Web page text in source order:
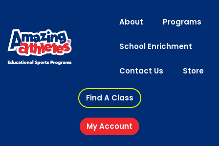
About Programs
School Enrichment
Contact Us Store
Find A Class
My Account